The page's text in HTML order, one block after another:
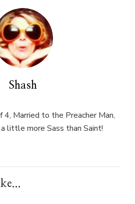
Shash
4, Married to the Preacher Man,
little more Sass than Saint!